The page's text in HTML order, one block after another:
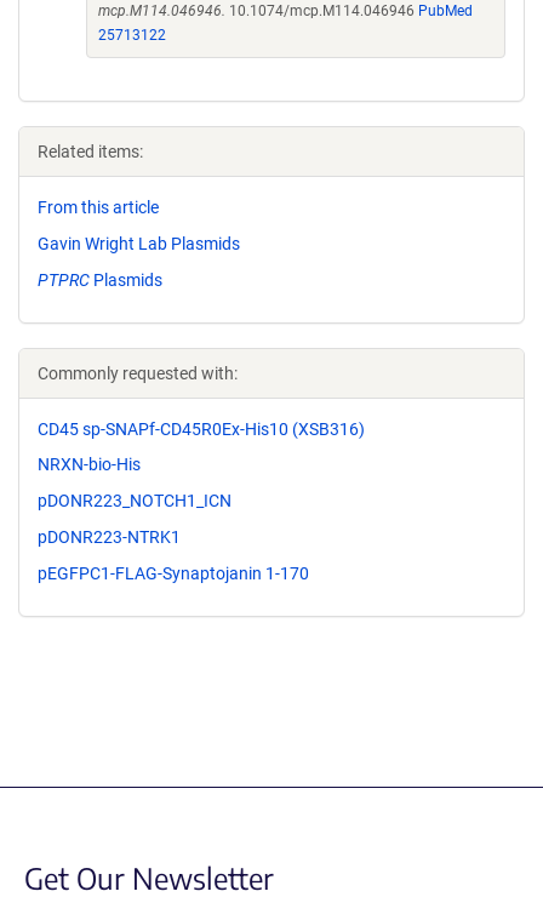
mcp.M114.046946. 10.1074/mcp.M114.046946 PubMed
25713122
Related items:
From this article
Gavin Wright Lab Plasmids
PTPRC Plasmids
Commonly requested with:
CD45 sp-SNAPf-CD45R0Ex-His10 (XSB316)
NRXN-bio-His
pDONR223_NOTCH1_ICN
pDONR223-NTRK1
pEGFPC1-FLAG-Synaptojanin 1-170
Get Our Newsletter